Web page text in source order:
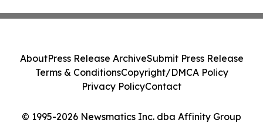
© 1995-2026 Newsmatics Inc. dba Affinity Group
AboutPress Release ArchiveSubmit Press Release
Terms & ConditionsCopyright/DMCA Policy
Privacy PolicyContact